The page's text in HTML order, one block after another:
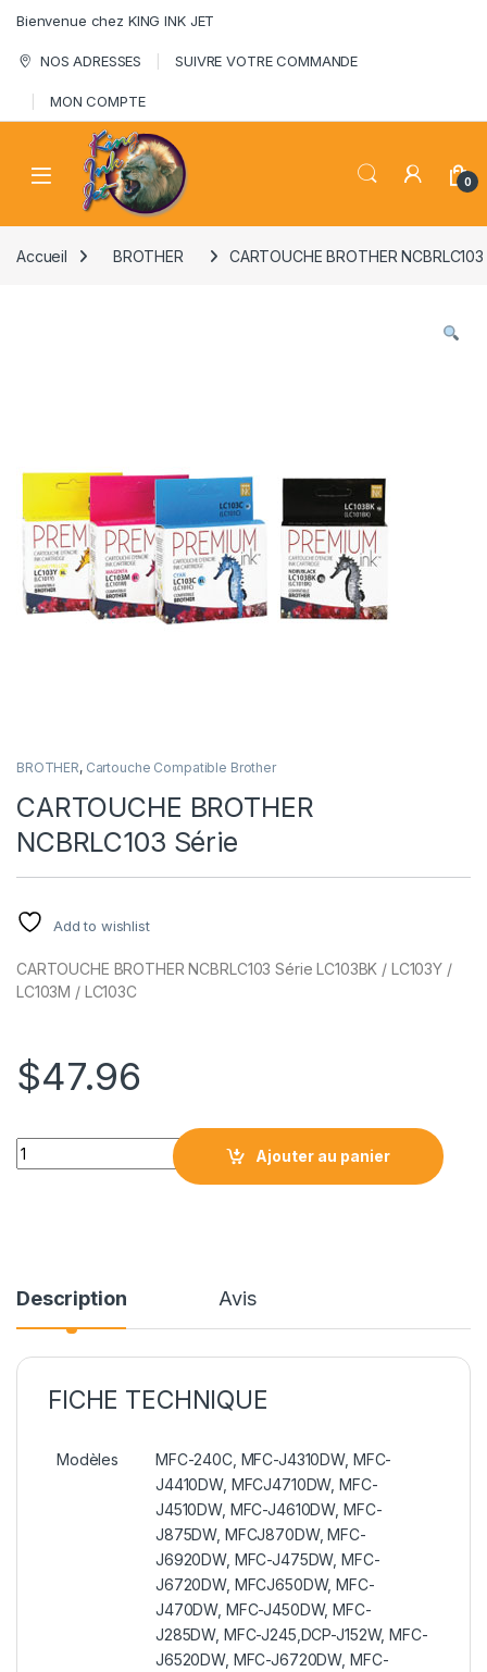
Bienvenue chez KING INK JET
NOS ADRESSES SUIVRE VOTRE COMMANDE
MON COMPTE
0
Accueil BROTHER CARTOUCHE BROTHER
BROTHER, Cartouche Compatible Brother
CARTOUCHE BROTHER
NCBRLC103 Série
Add to wishlist
CARTOUCHE BROTHER NCBRLC103 Série LC103BK / LC103Y /
LC103M / LC103C
$47.96
CARTOUCHE BROTHER NCBRLC103 Série quantity
Ajouter au panier
Description Avis
FICHE TECHNIQUE
Modèles
MFC-240C, MFC-J4310DW, MFC-
J4410DW, MFCJ4710DW, MFC-
J4510DW, MFC-J4610DW, MFC-
J875DW, MFCJ870DW, MFC-
J6920DW, MFC-J475DW, MFC-
J6720DW, MFCJ650DW, MFC-
J470DW, MFC-J450DW, MFC-
J285DW, MFC-J245,DCP-J152W, MFC-
J6520DW, MFC-J6720DW, MFC-